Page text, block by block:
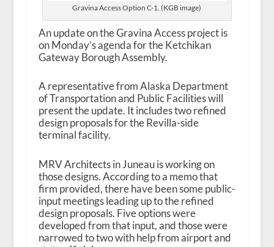
Gravina Access Option C-1. (KGB image)
An update on the Gravina Access project is
on Monday’s agenda for the Ketchikan
Gateway Borough Assembly.
A representative from Alaska Department
of Transportation and Public Facilities will
present the update. It includes two refined
design proposals for the Revilla-side
terminal facility.
MRV Architects in Juneau is working on
those designs. According to a memo that
firm provided, there have been some public-
input meetings leading up to the refined
design proposals. Five options were
developed from that input, and those were
narrowed to two with help from airport and